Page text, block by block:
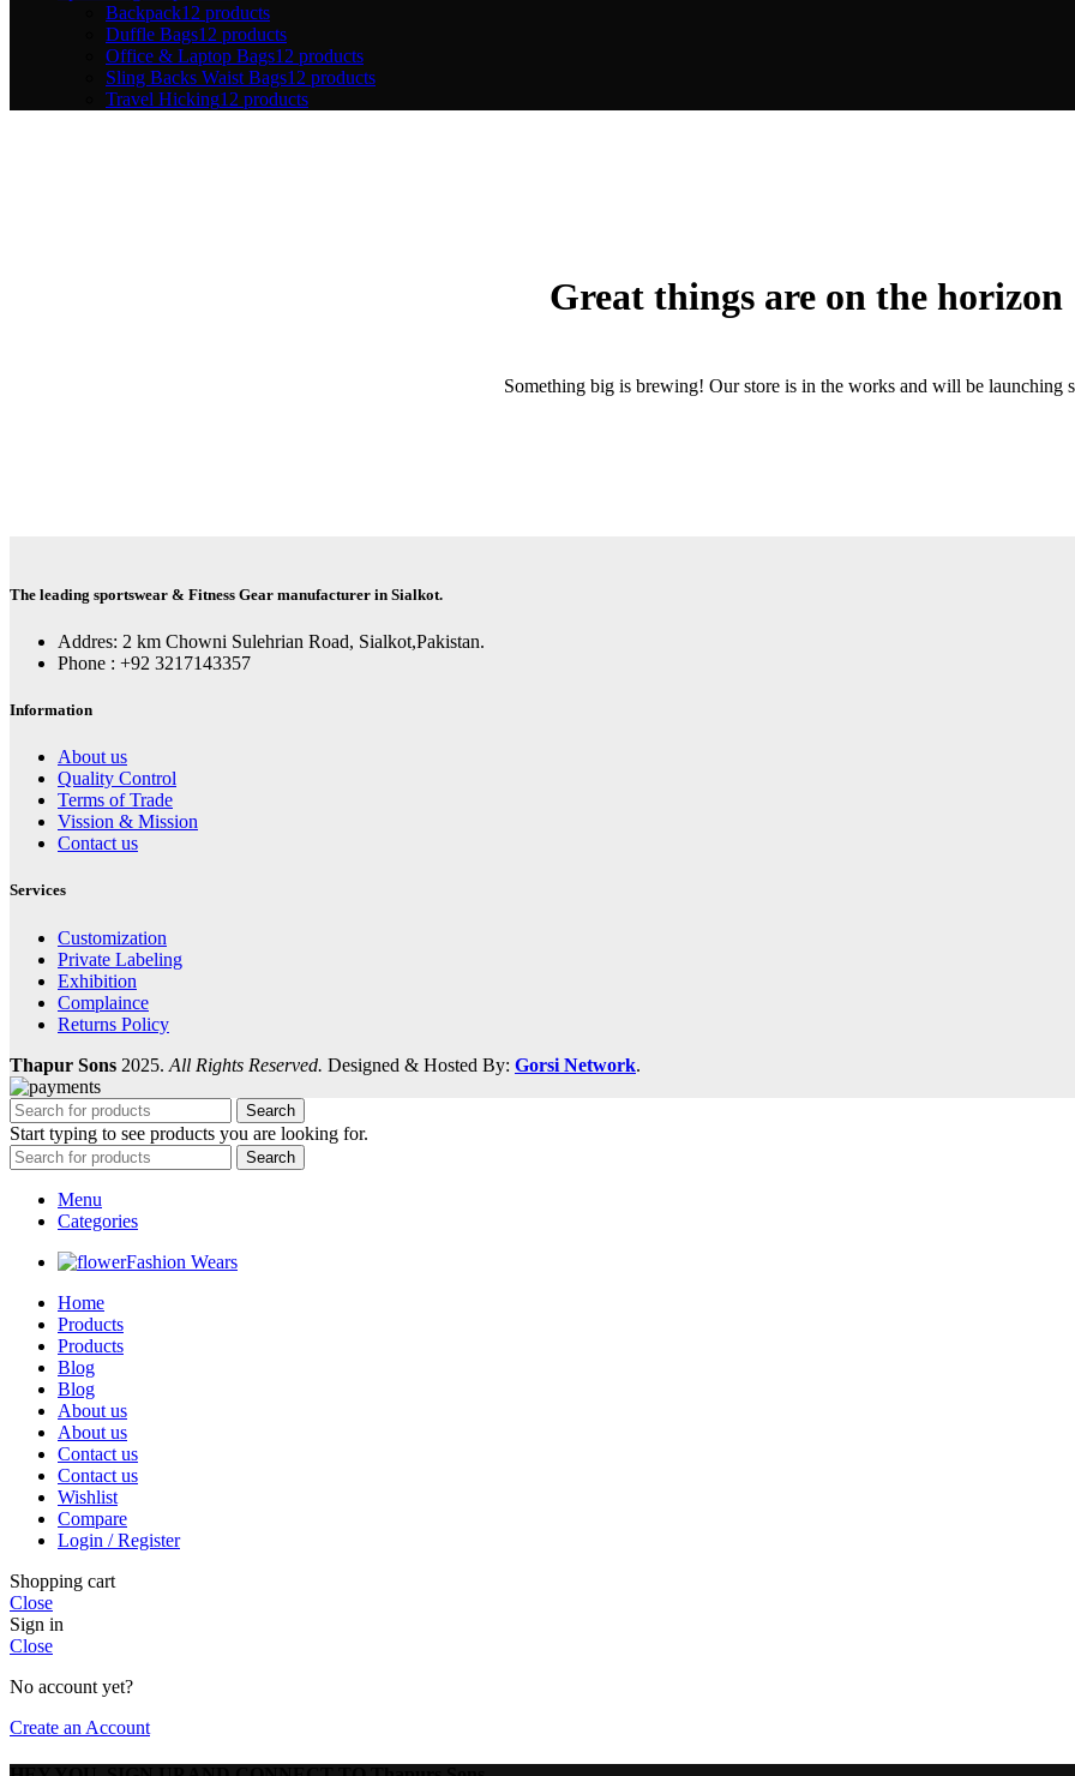
Backpack12 products
Duffle Bags12 products
Office & Laptop Bags12 products
Sling Backs Waist Bags12 products
Travel Hicking12 products
Great things are on the horizon
Something big is brewing! Our store is in the works and will be launching
The leading sportswear & Fitness Gear manufacturer in Sialkot.
Addres: 2 km Chowni Sulehrian Road, Sialkot,Pakistan.
Phone : +92 3217143357
Information
About us
Quality Control
Terms of Trade
Vission & Mission
Contact us
Services
Customization
Private Labeling
Exhibition
Complaince
Returns Policy
Thapur Sons 2025. All Rights Reserved. Designed & Hosted By: Gorsi Network.
Search
Start typing to see products you are looking for.
Search
Menu
Categories
Fashion Wears
Home
Products
Products
Blog
Blog
About us
About us
Contact us
Contact us
Wishlist
Compare
Login / Register
Shopping cart
Close
Sign in
Close
No account yet?
Create an Account